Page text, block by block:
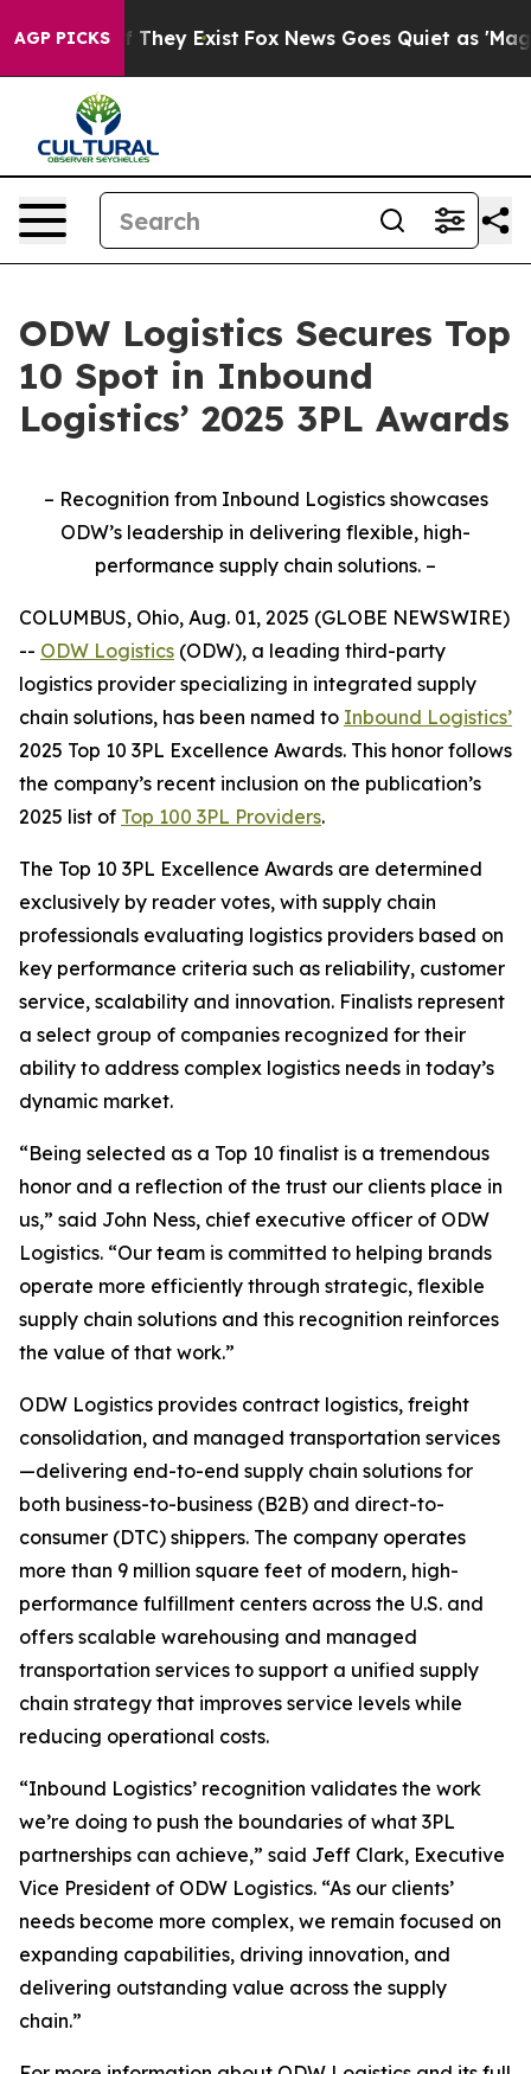
AGP PICKS
no Proof They Exist Fox News Goes Quiet as 'Maga
ODW Logistics Secures Top
10 Spot in Inbound
Logistics’ 2025 3PL Awards
– Recognition from Inbound Logistics showcases
ODW’s leadership in delivering flexible, high-
performance supply chain solutions. –
COLUMBUS, Ohio, Aug. 01, 2025 (GLOBE NEWSWIRE)
-- ODW Logistics (ODW), a leading third-party
logistics provider specializing in integrated supply
chain solutions, has been named to Inbound Logistics’
2025 Top 10 3PL Excellence Awards. This honor follows
the company’s recent inclusion on the publication’s
2025 list of Top 100 3PL Providers.
The Top 10 3PL Excellence Awards are determined
exclusively by reader votes, with supply chain
professionals evaluating logistics providers based on
key performance criteria such as reliability, customer
service, scalability and innovation. Finalists represent
a select group of companies recognized for their
ability to address complex logistics needs in today’s
dynamic market.
“Being selected as a Top 10 finalist is a tremendous
honor and a reflection of the trust our clients place in
us,” said John Ness, chief executive officer of ODW
Logistics. “Our team is committed to helping brands
operate more efficiently through strategic, flexible
supply chain solutions and this recognition reinforces
the value of that work.”
ODW Logistics provides contract logistics, freight
consolidation, and managed transportation services
—delivering end-to-end supply chain solutions for
both business-to-business (B2B) and direct-to-
consumer (DTC) shippers. The company operates
more than 9 million square feet of modern, high-
performance fulfillment centers across the U.S. and
offers scalable warehousing and managed
transportation services to support a unified supply
chain strategy that improves service levels while
reducing operational costs.
“Inbound Logistics’ recognition validates the work
we’re doing to push the boundaries of what 3PL
partnerships can achieve,” said Jeff Clark, Executive
Vice President of ODW Logistics. “As our clients’
needs become more complex, we remain focused on
expanding capabilities, driving innovation, and
delivering outstanding value across the supply
chain.”